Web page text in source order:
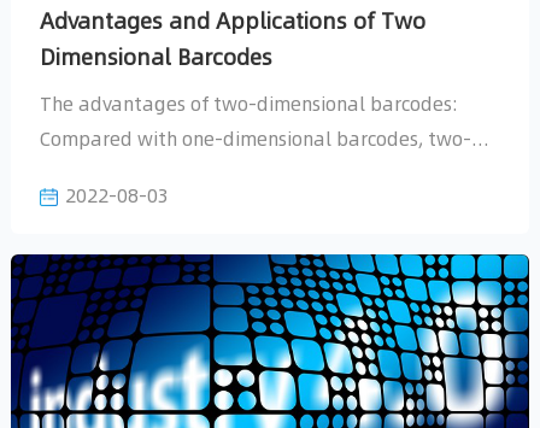
Dimensional Barcodes
which can be summarized as follows:
2022-08-03